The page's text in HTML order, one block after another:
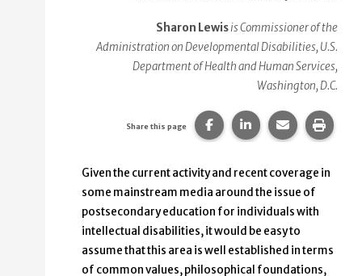
Sharon Lewisis Commissioner of the
Administration on Developmental Disabilities, U.S.
Department of Health and Human Services,
Washington, D.C.
Share this page Share this page on
Share this page
Share this
Print
Given the current activity and recent coverage in
some mainstream media around the issue of
postsecondary education for individuals with
intellectual disabilities, it would be easy to
assume that this area is well established in terms
of common values, philosophical foundations,